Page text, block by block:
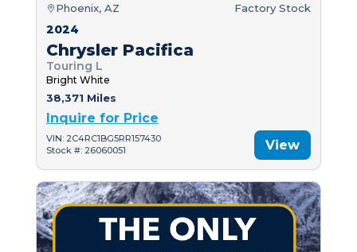
Phoenix, AZ Factory Stock
2024
Chrysler Pacifica
Touring L
Bright White
38,371 Miles
Inquire for Price
VIN: 2C4RC1BG5RR157430
Stock #: 26060051
View